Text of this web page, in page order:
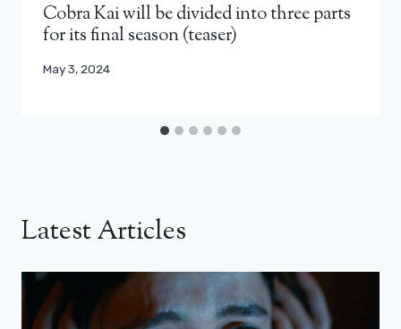
Cobra Kai will be divided into three parts
for its final season (teaser)
May 3, 2024
Latest Articles